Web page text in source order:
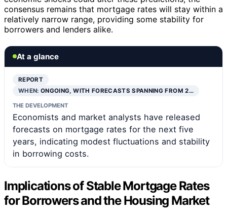
consensus remains that mortgage rates will stay within a
relatively narrow range, providing some stability for
borrowers and lenders alike.
At a glance
REPORT
WHEN:ONGOING, WITH FORECASTS SPANNING FROM 2…
THE DEVELOPMENT
Economists and market analysts have released
forecasts on mortgage rates for the next five
years, indicating modest fluctuations and stability
in borrowing costs.
Implications of Stable Mortgage Rates
for Borrowers and the Housing Market